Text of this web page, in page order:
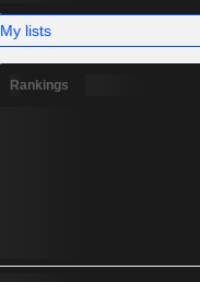
My lists
Rankings